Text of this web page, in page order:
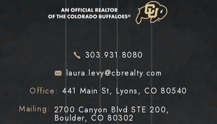
303.931.8080
laura.levy@cbrealty.com
Office: 441 Main St, Lyons, CO 80540
Mailing: 2700 Canyon Blvd STE 200,
Boulder, CO 80302